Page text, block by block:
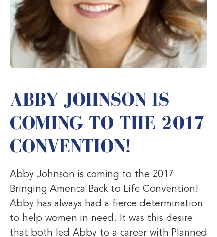
ABBY JOHNSON IS
COMING TO THE 2017
CONVENTION!
Abby Johnson is coming to the 2017
Bringing America Back to Life Convention!
Abby has always had a fierce determination
to help women in need. It was this desire
that both led Abby to a career with Planned